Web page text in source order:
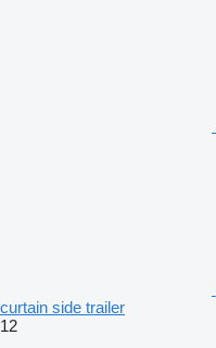
curtain side trailer
12